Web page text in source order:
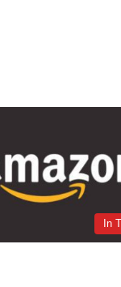
In